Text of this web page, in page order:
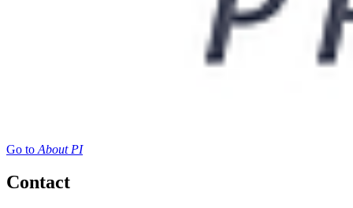
Go to About PI
Contact